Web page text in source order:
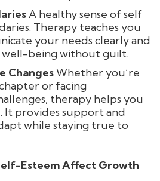
A healthy sense of self
Therapy teaches you
your needs clearly and
being without guilt.
ChangesWhether you’re
or facing
therapy helps you
It provides support and
while staying true to
Esteem Affect Growth